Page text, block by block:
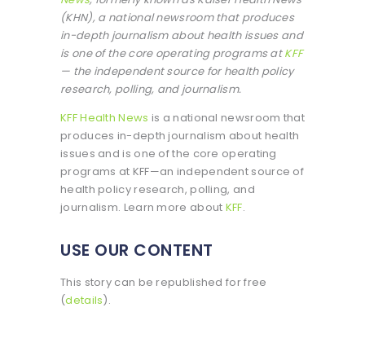
(KHN), a national newsroom that produces
in-depth journalism about health issues and
is one of the core operating programs atKFF
— the independent source for health policy
research, polling, and journalism.
KFF Health News is a national newsroom that
produces in-depth journalism about health
issues and is one of the core operating
programs at KFF—an independent source of
health policy research, polling, and
journalism. Learn more about KFF.
USE OUR CONTENT
This story can be republished for free
(details).